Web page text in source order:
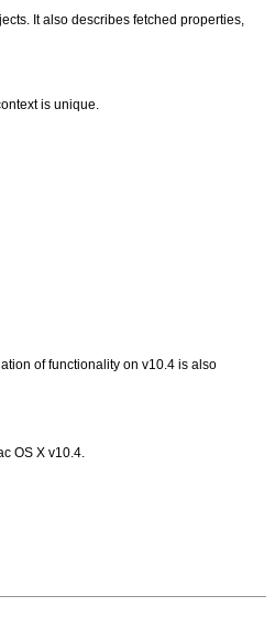
It also describes fetched properties,
is unique.
of functionality on v10.4 is also
OS X v10.4.